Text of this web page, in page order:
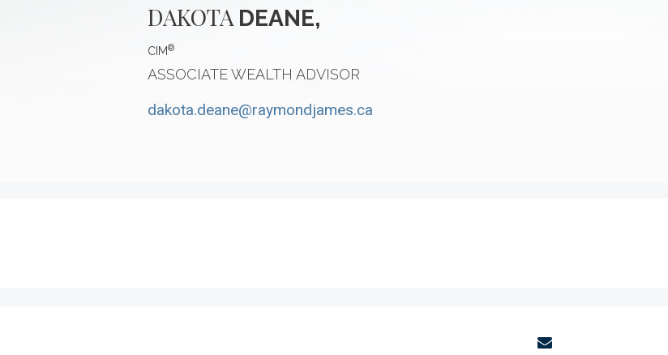
DAKOTA DEANE,
CIM®
ASSOCIATE WEALTH ADVISOR
dakota.deane@raymondjames.ca